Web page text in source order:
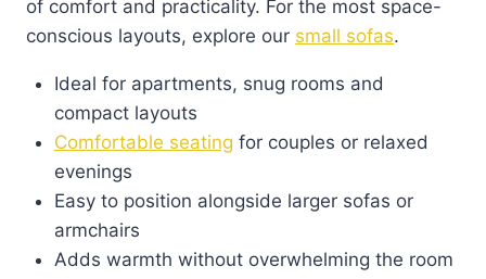
the
page
of comfort and practicality. For the most space-
conscious layouts, explore our small sofas.
Ideal for apartments, snug rooms and
compact layouts
Comfortable seating for couples or relaxed
evenings
Easy to position alongside larger sofas or
armchairs
Adds warmth without overwhelming the room